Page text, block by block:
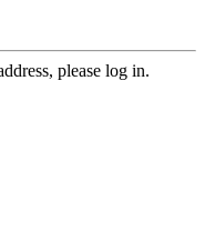
please log in.